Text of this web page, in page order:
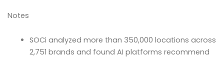
Notes
SOCi analyzed more than 350,000 locations across
2,751 brands and found AI platforms recommend